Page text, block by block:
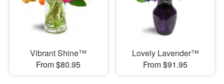
Vibrant Shine™
From $80.95
Lovely Lavender™
From $91.95